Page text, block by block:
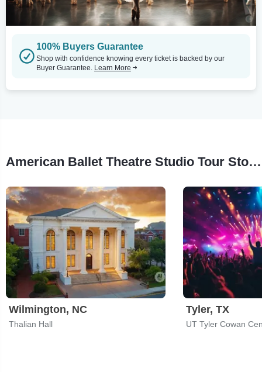
100% Buyers Guarantee
Shop with confidence knowing every ticket is backed by our
Buyer Guarantee. Learn More
American Ballet Theatre Studio Tour Stops
Wilmington, NC
Thalian Hall
Tyler, TX
UT Tyler Cowan